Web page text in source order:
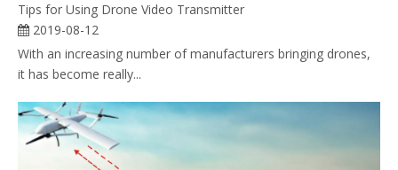
Tips for Using Drone Video Transmitter
2019-08-12
With an increasing number of manufacturers bringing drones,
it has become really...